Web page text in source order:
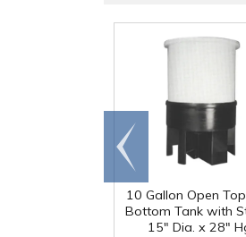
10 Gallon Open
Bottom Tank with
15" Dia. x 28"
Go to
end